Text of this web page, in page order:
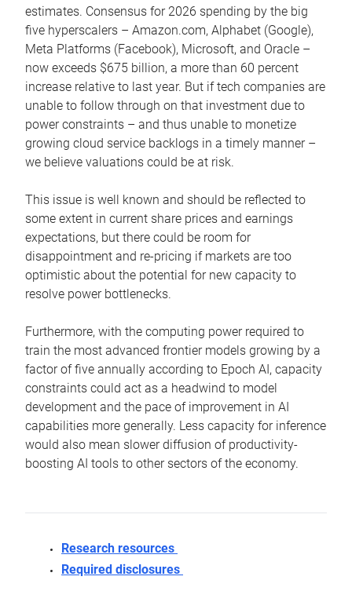
estimates. Consensus for 2026 spending by the big
five hyperscalers – Amazon.com, Alphabet (Google),
Meta Platforms (Facebook), Microsoft, and Oracle –
now exceeds $675 billion, a more than 60 percent
increase relative to last year. But if tech companies are
unable to follow through on that investment due to
power constraints – and thus unable to monetize
growing cloud service backlogs in a timely manner –
we believe valuations could be at risk.
This issue is well known and should be reflected to
some extent in current share prices and earnings
expectations, but there could be room for
disappointment and re-pricing if markets are too
optimistic about the potential for new capacity to
resolve power bottlenecks.
Furthermore, with the computing power required to
train the most advanced frontier models growing by a
factor of five annually according to Epoch AI, capacity
constraints could act as a headwind to model
development and the pace of improvement in AI
capabilities more generally. Less capacity for inference
would also mean slower diffusion of productivity-
boosting AI tools to other sectors of the economy.
Research resources
Required disclosures